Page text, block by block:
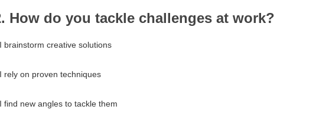
How do you tackle challenges at work?
I brainstorm creative solutions
I rely on proven techniques
I find new angles to tackle them